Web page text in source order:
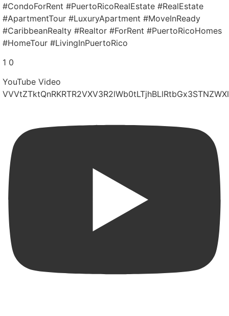
#CondoForRent #PuertoRicoRealEstate #RealEstate
#ApartmentTour #LuxuryApartment #MoveInReady
#CaribbeanRealty #Realtor #ForRent #PuertoRicoHomes
#HomeTour #LivingInPuertoRico
1 0
YouTube Video